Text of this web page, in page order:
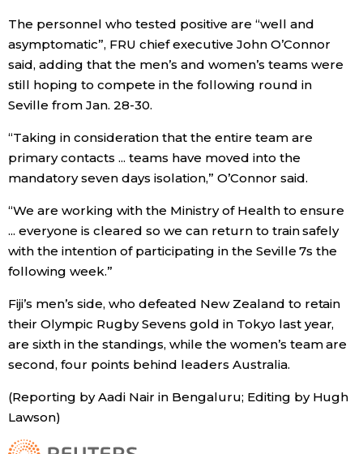
Images
People
Blog
News
Latest Stories
Archives
Sections
Politics
Economy
Society
Culture
Science
official SNS
Announcements
The personnel who tested positive are “well and
asymptomatic”, FRU chief executive John O’Connor
said, adding that the men’s and women’s teams were
still hoping to compete in the following round in
Seville from Jan. 28-30.
“Taking in consideration that the entire team are
primary contacts ... teams have moved into the
mandatory seven days isolation,” O’Connor said.
“We are working with the Ministry of Health to ensure
... everyone is cleared so we can return to train safely
with the intention of participating in the Seville 7s the
following week.”
Fiji’s men’s side, who defeated New Zealand to retain
their Olympic Rugby Sevens gold in Tokyo last year,
are sixth in the standings, while the women’s team are
second, four points behind leaders Australia.
(Reporting by Aadi Nair in Bengaluru; Editing by Hugh
Lawson)